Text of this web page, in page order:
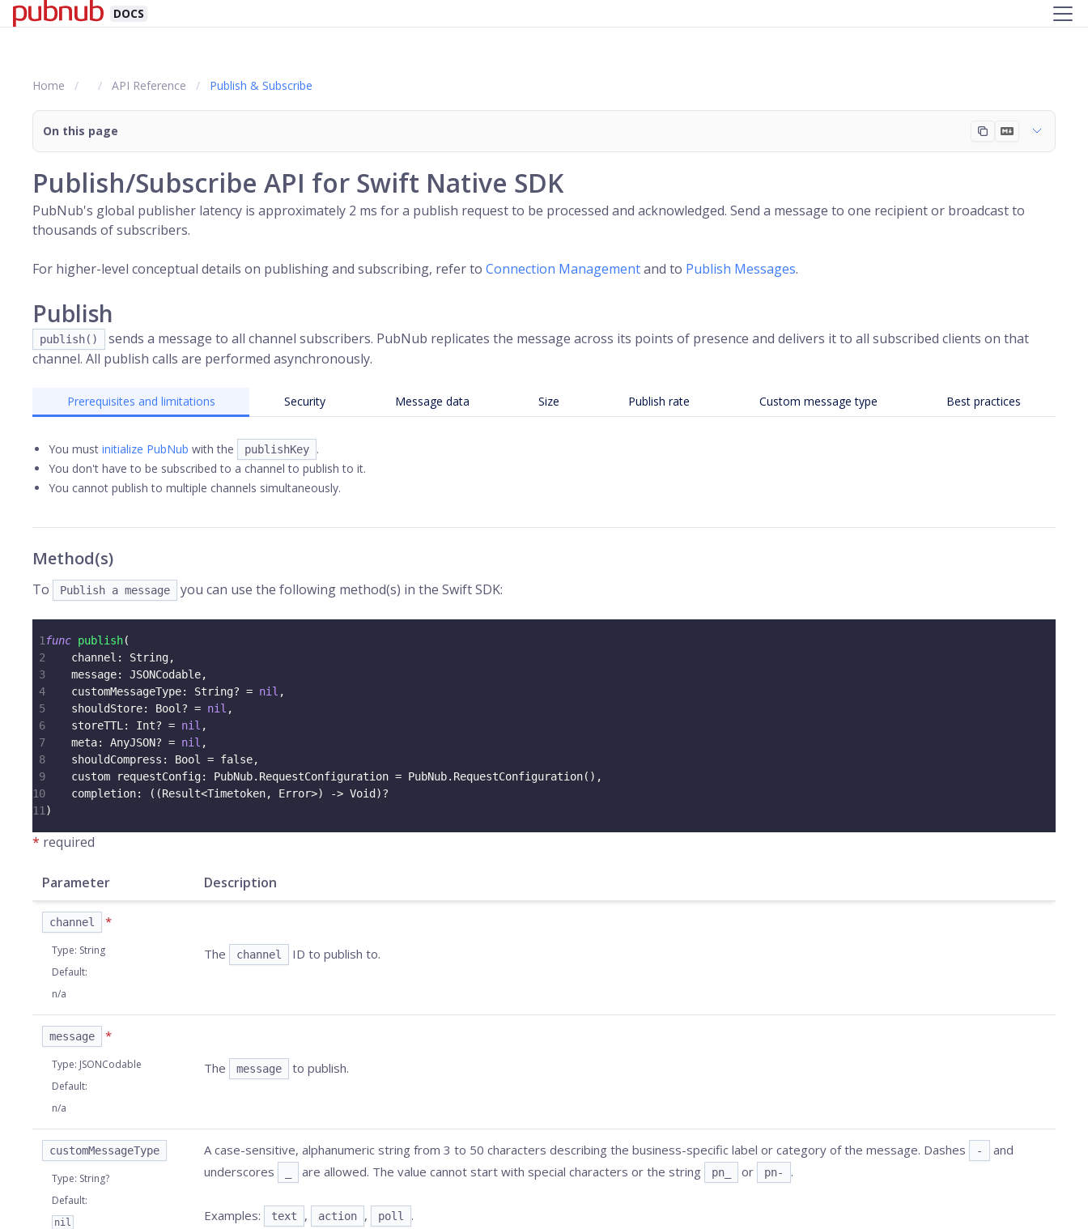
DOCS
Home API Reference Publish & Subscribe
On this page
Publish/Subscribe API for Swift Native SDK
PubNub's global publisher latency is approximately 2 ms for a publish request to be processed and acknowledged. Send a message to one recipient or broadcast to
thousands of subscribers.
For higher-level conceptual details on publishing and subscribing, refer to Connection Managementand to Publish Messages.
Publish
publish() sends a message to all channel subscribers. PubNub replicates the message across its points of presence and delivers it to all subscribed clients on that
channel. All publish calls are performed asynchronously.
Prerequisites and limitations Security Message data Size Publish rate Custom message type Best practices
You must initialize PubNub with the publishKey
.
You don't have to be subscribed to a channel to publish to it.
You cannot publish to multiple channels simultaneously.
Method(s)
To Publish a message you can use the following method(s) in the Swift SDK:
1 func publish(
2
    channel
: String,
3
    message
: JSONCodable,
4
    customMessageType
: String? = nil ,
5
    shouldStore
: Bool ? = nil ,
6
    storeTTL
: Int? = nil ,
7
    meta
: AnyJSON? = nil ,
8
    shouldCompress
: Bool = false,
9
    custom requestConfig
: PubNub. RequestConfiguration = PubNub. RequestConfiguration( ) ,
10
    completion
: ( (Result<Timetoken, Error>) -> Void )?
11 )
* required
Parameter Description
channel *
Type: String
Default:
n/a
The channel ID to publish to.
message *
Type: JSONCodable
Default:
n/a
The message to publish.
customMessageType
Type: String?
Default:
nil
A case-sensitive, alphanumeric string from 3 to 50 characters describing the business-specific label or category of the message. Dashes -
and
underscores
are allowed. The value cannot start with special characters or the string pn_ or pn- .
Examples: text , action , poll .